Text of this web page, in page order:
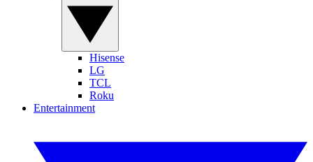
Hisense
LG
TCL
Roku
Entertainment